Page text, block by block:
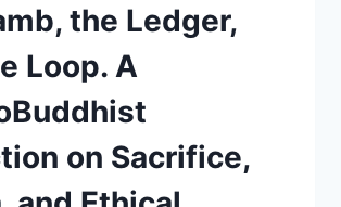
the Ledger,
Loop. A
on Sacrifice,